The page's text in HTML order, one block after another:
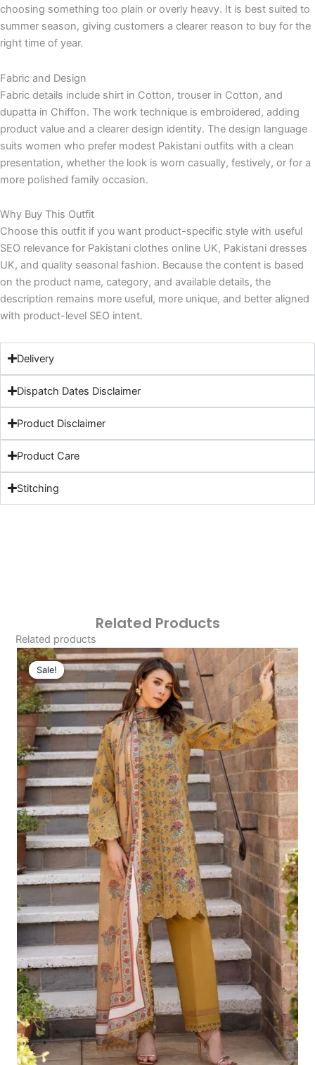
choosing something too plain or overly heavy. It is best suited to
summer season, giving customers a clearer reason to buy for the
right time of year.
Fabric and Design
Fabric details include shirt in Cotton, trouser in Cotton, and
dupatta in Chiffon. The work technique is embroidered, adding
product value and a clearer design identity. The design language
suits women who prefer modest Pakistani outfits with a clean
presentation, whether the look is worn casually, festively, or for a
more polished family occasion.
Why Buy This Outfit
Choose this outfit if you want product-specific style with useful
SEO relevance for Pakistani clothes online UK, Pakistani dresses
UK, and quality seasonal fashion. Because the content is based
on the product name, category, and available details, the
description remains more useful, more unique, and better aligned
with product-level SEO intent.
Delivery
Dispatch Dates Disclaimer
Product Disclaimer
Product Care
Stitching
Related Products
Related products
Sale!
Sale!
Original
Price
Was:
£124.16.
Current
Price
Is:
£94.17.